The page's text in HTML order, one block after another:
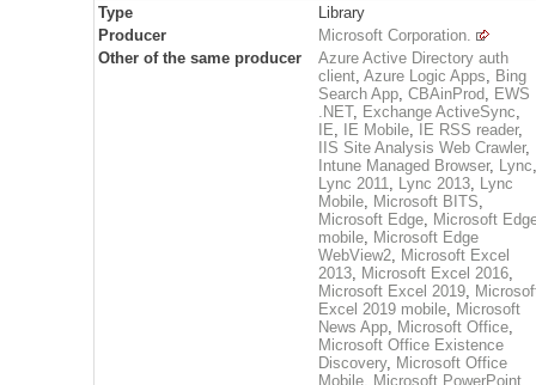
Type
Library
Producer
Microsoft Corporation.
Other of the same producer
Azure Active Directory auth
client, Azure Logic Apps, Bing
Search App, CBAinProd, EWS
.NET, Exchange ActiveSync,
IE, IE Mobile, IE RSS reader,
IIS Site Analysis Web Crawler,
Intune Managed Browser, Lync,
Lync 2011, Lync 2013, Lync
Mobile, Microsoft BITS,
Microsoft Edge, Microsoft
mobile, Microsoft Edge
WebView2, Microsoft Excel
2013, Microsoft Excel 2016,
Microsoft Excel 2019,
Excel 2019 mobile, Microsoft
News App, Microsoft Office,
Microsoft Office Existence
Discovery, Microsoft Office
Mobile, Microsoft PowerPoint